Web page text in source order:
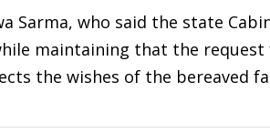
Sarma, who said the state
maintaining that the request
the wishes of the bereaved